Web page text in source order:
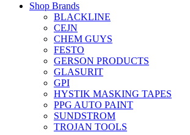
Shop Brands
BLACKLINE
CEJN
CHEM GUYS
FESTO
GERSON PRODUCTS
GLASURIT
GPI
HYSTIK MASKING TAPES
PPG AUTO PAINT
SUNDSTROM
TROJAN TOOLS